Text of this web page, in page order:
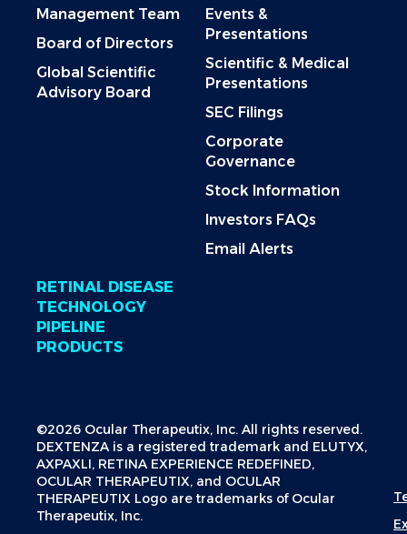
Management Team
Board of Directors
Global Scientific
Advisory Board
Events &
Presentations
Scientific & Medical
Presentations
SEC Filings
Corporate
Governance
Stock Information
Investors FAQs
Email Alerts
RETINAL DISEASE
TECHNOLOGY
PIPELINE
PRODUCTS
©2026 Ocular Therapeutix, Inc. All rights reserved.
DEXTENZA is a registered trademark and ELUTYX,
AXPAXLI, RETINA EXPERIENCE REDEFINED,
OCULAR THERAPEUTIX, and OCULAR
THERAPEUTIX Logo are trademarks of Ocular
Therapeutix, Inc.